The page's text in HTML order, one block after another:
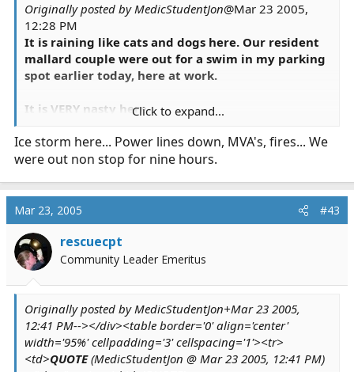
Originally posted by MedicStudentJon@Mar 23 2005,
12:28 PM
It is raining like cats and dogs here. Our resident
mallard couple were out for a swim in my parking
spot earlier today, here at work.
It is VERY nasty here.
Jon
Click to expand...
Ice storm here... Power lines down, MVA's, fires... We
were out non stop for nine hours.
Mar 23, 2005 #43
rescuecpt
Community Leader Emeritus
Originally posted by MedicStudentJon+Mar 23 2005,
12:41 PM--></div><table border='0' align='center'
width='95%' cellpadding='3' cellspacing='1'><tr>
<td>QUOTE(MedicStudentJon @ Mar 23 2005, 12:41 PM)